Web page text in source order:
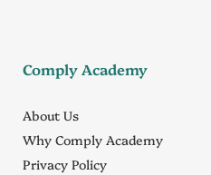
Comply Academy
About Us
Why Comply Academy
Privacy Policy